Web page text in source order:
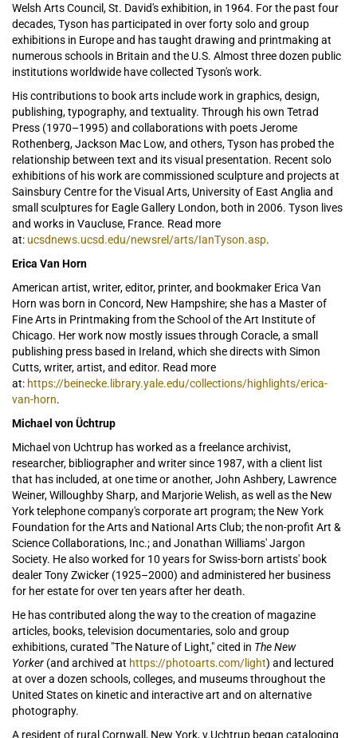
Welsh Arts Council, St. David's exhibition, in 1964. For the past four
decades, Tyson has participated in over forty solo and group
exhibitions in Europe and has taught drawing and printmaking at
numerous schools in Britain and the U.S. Almost three dozen public
institutions worldwide have collected Tyson's work.
His contributions to book arts include work in graphics, design,
publishing, typography, and textuality. Through his own Tetrad
Press (1970–1995) and collaborations with poets Jerome
Rothenberg, Jackson Mac Low, and others, Tyson has probed the
relationship between text and its visual presentation. Recent solo
exhibitions of his work are commissioned sculpture and projects at
Sainsbury Centre for the Visual Arts, University of East Anglia and
small sculptures for Eagle Gallery London, both in 2006. Tyson lives
and works in Vaucluse, France. Read more
at: ucsdnews.ucsd.edu/newsrel/arts/IanTyson.asp.
Erica Van Horn
American artist, writer, editor, printer, and bookmaker Erica Van
Horn was born in Concord, New Hampshire; she has a Master of
Fine Arts in Printmaking from the School of the Art Institute of
Chicago. Her work now mostly issues through Coracle, a small
publishing press based in Ireland, which she directs with Simon
Cutts, writer, artist, and editor. Read more
at: https://beinecke.library.yale.edu/collections/highlights/erica-
van-horn.
Michael von Üchtrup
Michael von Uchtrup has worked as a freelance archivist,
researcher, bibliographer and writer since 1987, with a client list
that has included, at one time or another,John Ashbery, Lawrence
Weiner, Willoughby Sharp, and Marjorie Welish, as well as the New
York telephone company's corporate art program; the New York
Foundation for the Arts and National Arts Club; the non-profit Art &
Science Collaborations, Inc.; and Jonathan Williams' Jargon
Society. He also worked for 10 years for Swiss-born artists' book
dealer Tony Zwicker (1925–2000) and administered her business
for her estate for over ten years after her death.
He has contributed along the way to the creation of magazine
articles, books, television documentaries, solo and group
exhibitions, curated "The Nature of Light," cited in The New
Yorker (and archived at https://photoarts.com/light) and lectured
at over a dozen schools, colleges, and museums throughout the
United States on kinetic and interactive art and on alternative
photography.
A resident of rural Cornwall, New York, v.Uchtrup began cataloging